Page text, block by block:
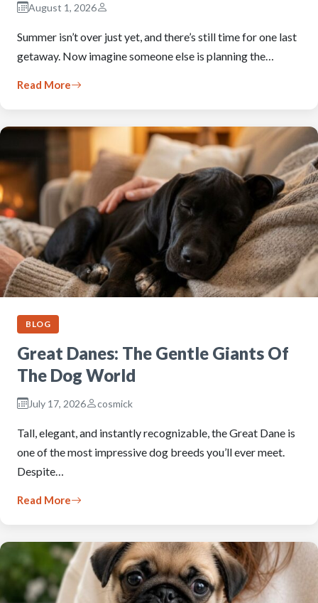
August 1, 2026
Summer isn’t over just yet, and there’s still time for one last
getaway. Now imagine someone else is planning the…
Read More
BLOG
Great Danes: The Gentle Giants Of
The Dog World
July 17, 2026 cosmick
Tall, elegant, and instantly recognizable, the Great Dane is
one of the most impressive dog breeds you’ll ever meet.
Despite…
Read More